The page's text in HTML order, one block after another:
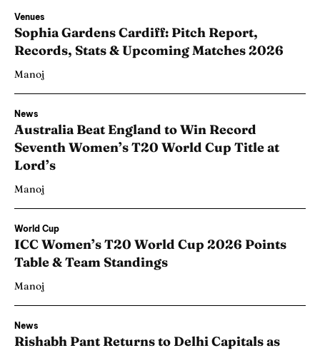
Venues
Sophia Gardens Cardiff: Pitch Report,
Records, Stats & Upcoming Matches 2026
Manoj
News
Australia Beat England to Win Record
Seventh Women’s T20 World Cup Title at
Lord’s
Manoj
World Cup
ICC Women’s T20 World Cup 2026 Points
Table & Team Standings
Manoj
News
Rishabh Pant Returns to Delhi Capitals as